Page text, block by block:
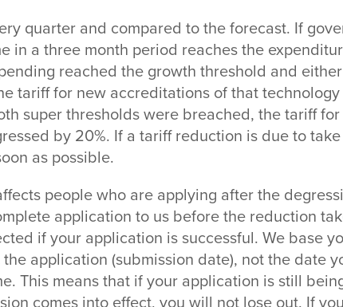
quarter and compared to the forecast. If
in a three month period reaches the
reached the growth threshold and
tariff for new accreditations of that
super thresholds were breached, the tariff
by 20%. If a tariff reduction is due to
as possible.
people who are applying after the
application to us before the reduction
if your application is successful. We base
application (submission date), not the date
This means that if your application is still
comes into effect, you will not lose out. If you